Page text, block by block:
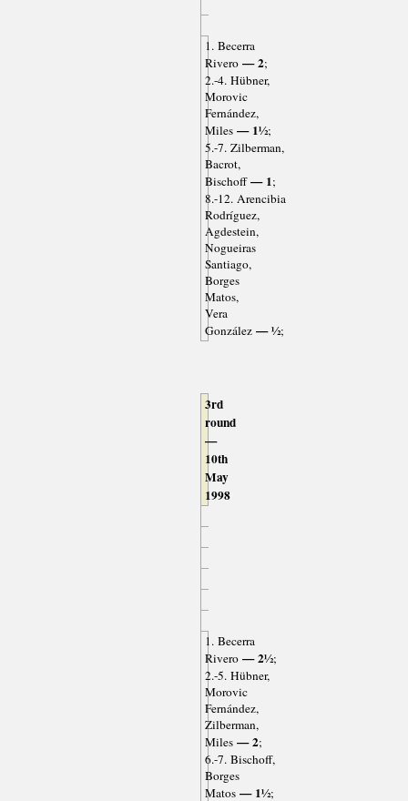
1. Becerra
Rivero— 2;
2.-4. Hübner,
Morovic
Fernández,
Miles— 1½;
5.-7. Zilberman,
Bacrot,
Bischoff— 1;
8.-12. Arencibia
Rodríguez,
Agdestein,
Nogueiras
Santiago,
Borges
Matos,
Vera
González— ½;
3rd
round
—
10th
May
1998
1. Becerra
Rivero— 2½;
2.-5. Hübner,
Morovic
Fernández,
Zilberman,
Miles— 2;
6.-7. Bischoff,
Borges
Matos— 1½;